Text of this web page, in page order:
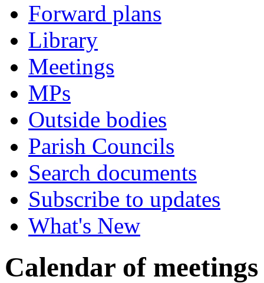
Forward plans
Library
Meetings
MPs
Outside bodies
Parish Councils
Search documents
Subscribe to updates
What's New
Calendar of meetings